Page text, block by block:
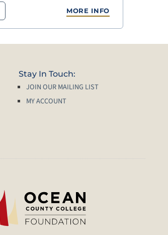
MORE INFO
Stay In Touch:
JOIN OUR MAILING LIST
MY ACCOUNT